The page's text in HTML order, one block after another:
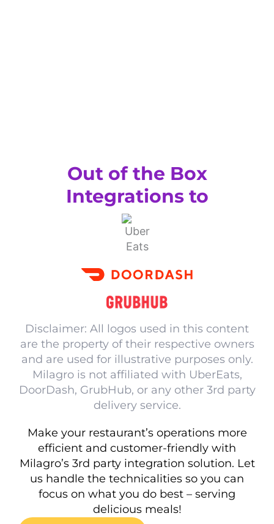
Out of the Box
Integrations to
Disclaimer: All logos used in this content
are the property of their respective owners
and are used for illustrative purposes only.
Milagro is not affiliated with UberEats,
DoorDash, GrubHub, or any other 3rd party
delivery service.
Make your restaurant’s operations more
efficient and customer-friendly with
Milagro’s 3rd party integration solution. Let
us handle the technicalities so you can
focus on what you do best – serving
delicious meals!